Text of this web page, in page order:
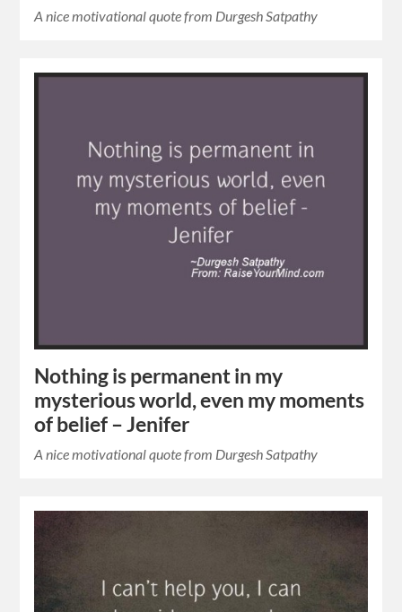
A nice motivational quote from Durgesh Satpathy
Nothing is permanent in my
mysterious world, even my moments
of belief – Jenifer
A nice motivational quote from Durgesh Satpathy